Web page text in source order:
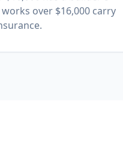
over $16,000 carry